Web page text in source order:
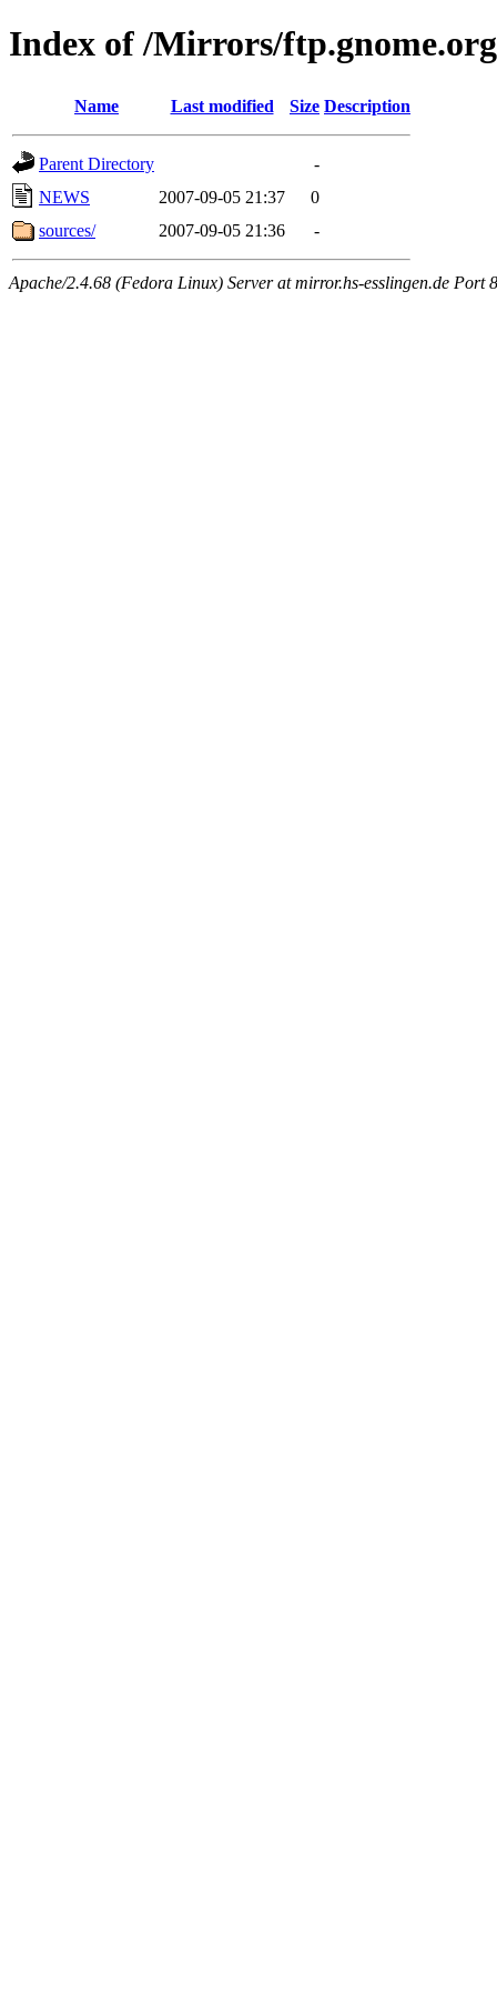
Index of /Mirrors/
Name Last modified Size Description
Parent Directory
-
NEWS
2007-09-05 21:37
0
sources/
2007-09-05 21:36 -
Apache/2.4.68 (Fedora Linux) Server at mirror.hs-esslingen.de Port